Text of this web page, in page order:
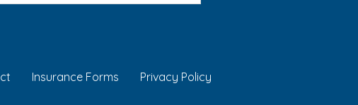
Insurance Forms Privacy Policy